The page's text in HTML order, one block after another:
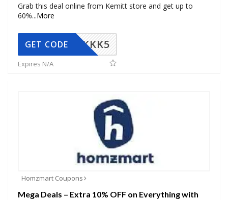
Grab this deal online from Kemitt store and get up to
60%...More
KKK5
GET CODE
Expires N/A
Homzmart Coupons
Mega Deals – Extra 10% OFF on Everything with